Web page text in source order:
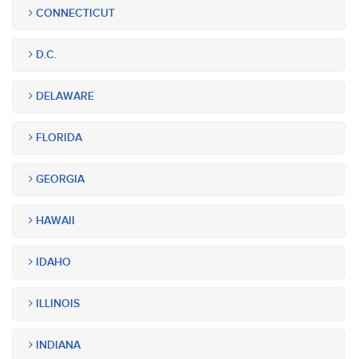
CONNECTICUT
D.C.
DELAWARE
FLORIDA
GEORGIA
HAWAII
IDAHO
ILLINOIS
INDIANA